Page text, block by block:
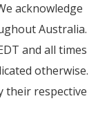
acknowledge
Australia.
and all times
otherwise.
their respective